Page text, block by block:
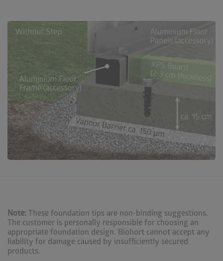
Note: These foundation tips are non-binding suggestions.
The customer is personally responsible for choosing an
appropriate foundation design. Biohort cannot accept any
liability for damage caused by insufficiently secured
products.